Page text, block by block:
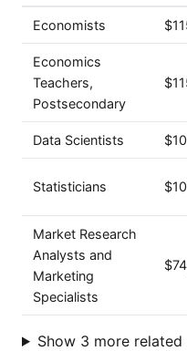
Economists
Economics
Teachers,
Postsecondary
Data Scientists
Statisticians
Market Research
Analysts and
Marketing
Specialists
Show 3 more